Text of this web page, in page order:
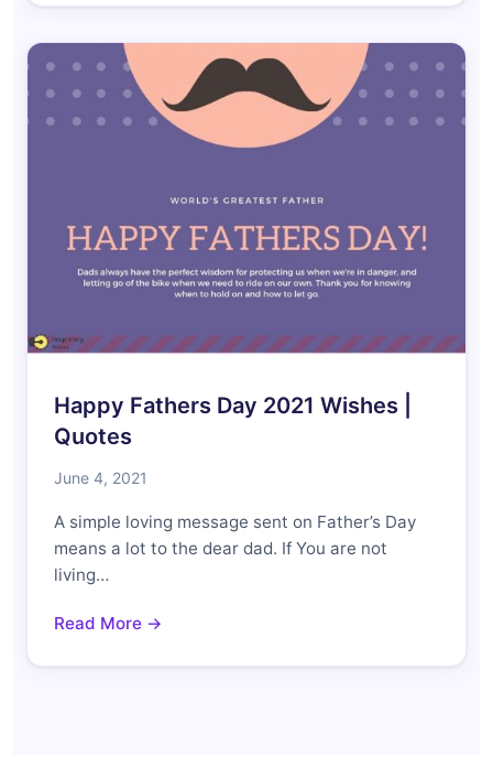
Happy Fathers Day 2021 Wishes |
Quotes
June 4, 2021
A simple loving message sent on Father’s Day
means a lot to the dear dad. If You are not
living…
Read More →